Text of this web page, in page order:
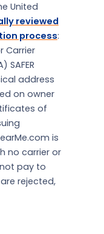
United
reviewed
process:
Carrier
SAFER
address
on owner
of
is
no carrier or
pay to
rejected,